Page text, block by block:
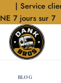
| Service
7 jours sur 7
BLOG